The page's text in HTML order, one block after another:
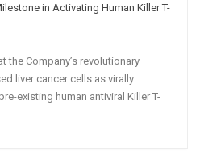
in Activating Human Killer T-
the Company’s revolutionary
liver cancer cells as virally
existing human antiviral Killer T-